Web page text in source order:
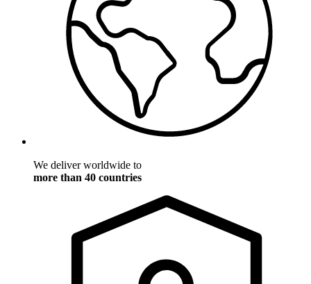
We deliver worldwide to
more than 40 countries